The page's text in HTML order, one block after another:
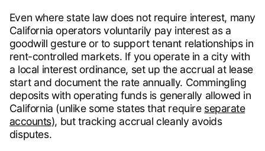
Even where state law does not require interest, many
California operators voluntarily pay interest as a
goodwill gesture or to support tenant relationships in
rent-controlled markets. If you operate in a city with
a local interest ordinance, set up the accrual at lease
start and document the rate annually. Commingling
deposits with operating funds is generally allowed in
California (unlike some states that require separate
accounts), but tracking accrual cleanly avoids
disputes.